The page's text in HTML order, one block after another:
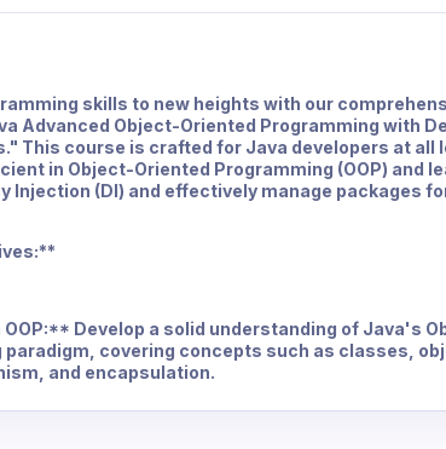
skills to new heights with our
Advanced Object-Oriented Programming with
This course is crafted for Java developers at all
in Object-Oriented Programming (OOP) and
Injection (DI) and effectively manage packages
Develop a solid understanding of Java's
paradigm, covering concepts such as classes,
and encapsulation.